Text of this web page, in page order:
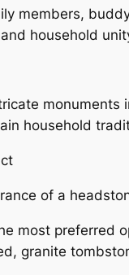
members,
household
household
of a
most preferred
granite